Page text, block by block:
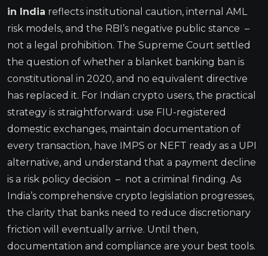
in India reflects institutional caution, internal AML
risk models, and the RBI’s negative public stance –
not a legal prohibition. The Supreme Court settled
the question of whether a blanket banking ban is
constitutional in 2020, and no equivalent directive
has replaced it. For Indian crypto users, the practical
strategy is straightforward: use FIU-registered
domestic exchanges, maintain documentation of
every transaction, have IMPS or NEFT ready as a UPI
alternative, and understand that a payment decline
is a risk policy decision – not a criminal finding. As
India’s comprehensive crypto legislation progresses,
the clarity that banks need to reduce discretionary
friction will eventually arrive. Until then,
documentation and compliance are your best tools.